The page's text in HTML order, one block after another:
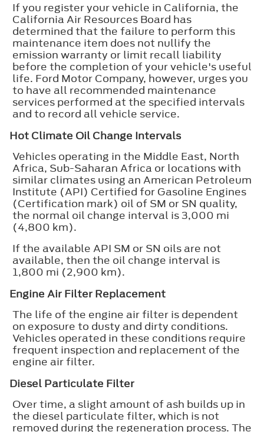
If you register your vehicle in California, the
California Air Resources Board has
determined that the failure to perform this
maintenance item does not nullify the
emission warranty or limit recall liability
before the completion of your vehicle's useful
life. Ford Motor Company, however, urges you
to have all recommended maintenance
services performed at the specified intervals
and to record all vehicle service.
Hot Climate Oil Change Intervals
Vehicles operating in the Middle East, North
Africa, Sub-Saharan Africa or locations with
similar climates using an American Petroleum
Institute (API) Certified for Gasoline Engines
(Certification mark) oil of SM or SN quality,
the normal oil change interval is 3,000 mi
(4,800 km).
If the available API SM or SN oils are not
available, then the oil change interval is
1,800 mi (2,900 km).
Engine Air Filter Replacement
The life of the engine air filter is dependent
on exposure to dusty and dirty conditions.
Vehicles operated in these conditions require
frequent inspection and replacement of the
engine air filter.
Diesel Particulate Filter
Over time, a slight amount of ash builds up in
the diesel particulate filter, which is not
removed during the regeneration process. The